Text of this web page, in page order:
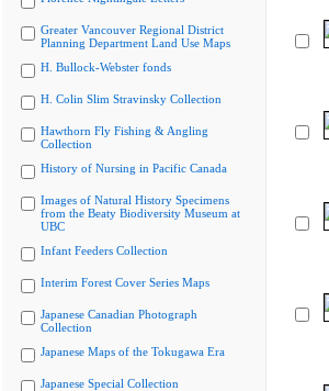
Greater Vancouver Regional District
Planning Department Land Use Maps
H. Bullock-Webster fonds
H. Colin Slim Stravinsky Collection
Hawthorn Fly Fishing & Angling
Collection
History of Nursing in Pacific Canada
Images of Natural History Specimens
from the Beaty Biodiversity Museum at
UBC
Infant Feeders Collection
Interim Forest Cover Series Maps
Japanese Canadian Photograph
Collection
Japanese Maps of the Tokugawa Era
Japanese Special Collection